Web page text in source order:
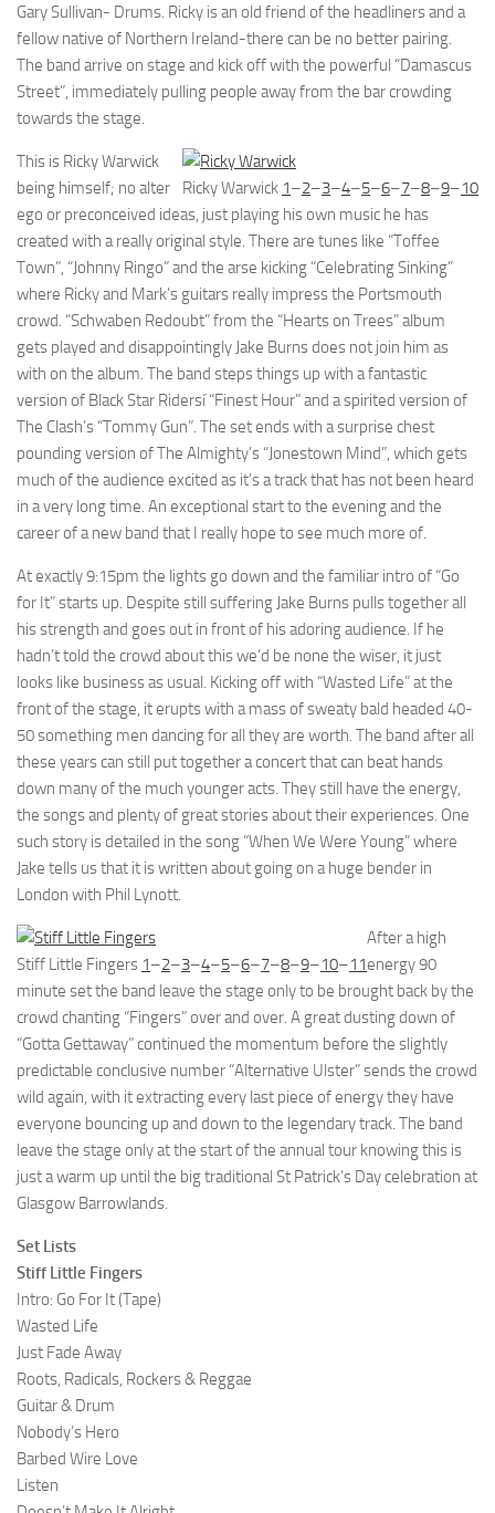
Gary Sullivan- Drums. Ricky is an old friend of the headliners and a
fellow native of Northern Ireland-there can be no better pairing.
The band arrive on stage and kick off with the powerful “Damascus
Street”, immediately pulling people away from the bar crowding
towards the stage.
Ricky Warwick 1–2–3–4–5–6–7–8–9–10
This is Ricky Warwick
being himself; no alter
ego or preconceived ideas, just playing his own music he has
created with a really original style. There are tunes like “Toffee
Town”, “Johnny Ringo” and the arse kicking “Celebrating Sinking”
where Ricky and Mark’s guitars really impress the Portsmouth
crowd. “Schwaben Redoubt” from the “Hearts on Trees” album
gets played and disappointingly Jake Burns does not join him as
with on the album. The band steps things up with a fantastic
version of Black Star Ridersí “Finest Hour” and a spirited version of
The Clash’s “Tommy Gun”. The set ends with a surprise chest
pounding version of The Almighty’s “Jonestown Mind”, which gets
much of the audience excited as it’s a track that has not been heard
in a very long time. An exceptional start to the evening and the
career of a new band that I really hope to see much more of.
At exactly 9:15pm the lights go down and the familiar intro of “Go
for It” starts up. Despite still suffering Jake Burns pulls together all
his strength and goes out in front of his adoring audience. If he
hadn’t told the crowd about this we’d be none the wiser, it just
looks like business as usual. Kicking off with “Wasted Life” at the
front of the stage, it erupts with a mass of sweaty bald headed 40-
50 something men dancing for all they are worth. The band after all
these years can still put together a concert that can beat hands
down many of the much younger acts. They still have the energy,
the songs and plenty of great stories about their experiences. One
such story is detailed in the song “When We Were Young” where
Jake tells us that it is written about going on a huge bender in
London with Phil Lynott.
Stiff Little Fingers 1–2–3–4–5–6–7–8–9–10–11
After a high
energy 90
minute set the band leave the stage only to be brought back by the
crowd chanting “Fingers” over and over. A great dusting down of
“Gotta Gettaway” continued the momentum before the slightly
predictable conclusive number “Alternative Ulster” sends the crowd
wild again, with it extracting every last piece of energy they have
everyone bouncing up and down to the legendary track. The band
leave the stage only at the start of the annual tour knowing this is
just a warm up until the big traditional St Patrick’s Day celebration at
Glasgow Barrowlands.
Set Lists
Stiff Little Fingers
Intro: Go For It (Tape)
Wasted Life
Just Fade Away
Roots, Radicals, Rockers & Reggae
Guitar & Drum
Nobody’s Hero
Barbed Wire Love
Listen